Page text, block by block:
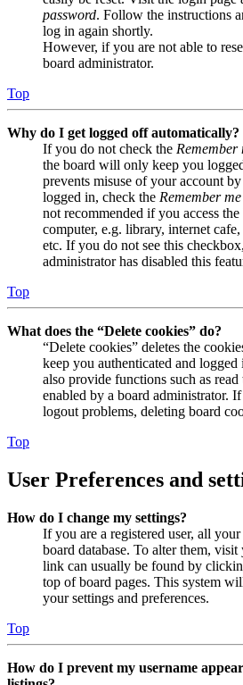
password. Follow the instructions
log in again shortly.
However, if you are not able to
board administrator.
Top
Why do I get logged off automatically?
If you do not check the Remember
the board will only keep you
prevents misuse of your account
logged in, check the Remember me
not recommended if you access
computer, e.g. library, internet
etc. If you do not see this
administrator has disabled this
Top
What does the “Delete cookies” do?
“Delete cookies” deletes the
keep you authenticated and
also provide functions such as
enabled by a board administrator.
logout problems, deleting board
Top
User Preferences and
How do I change my settings?
If you are a registered user, all
board database. To alter them,
link can usually be found by
top of board pages. This system
your settings and preferences.
Top
How do I prevent my username